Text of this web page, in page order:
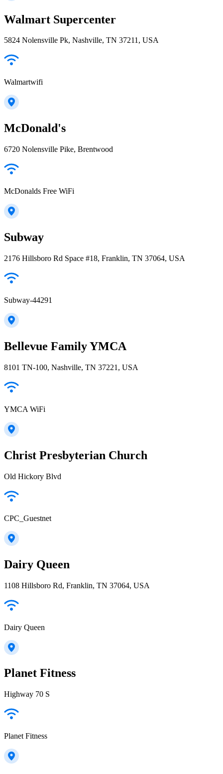
Walmart Supercenter
5824 Nolensville Pk, Nashville, TN 37211, USA
Walmartwifi
McDonald's
6720 Nolensville Pike, Brentwood
McDonalds Free WiFi
Subway
2176 Hillsboro Rd Space #18, Franklin, TN 37064, USA
Subway-44291
Bellevue Family YMCA
8101 TN-100, Nashville, TN 37221, USA
YMCA WiFi
Christ Presbyterian Church
Old Hickory Blvd
CPC_Guestnet
Dairy Queen
1108 Hillsboro Rd, Franklin, TN 37064, USA
Dairy Queen
Planet Fitness
Highway 70 S
Planet Fitness